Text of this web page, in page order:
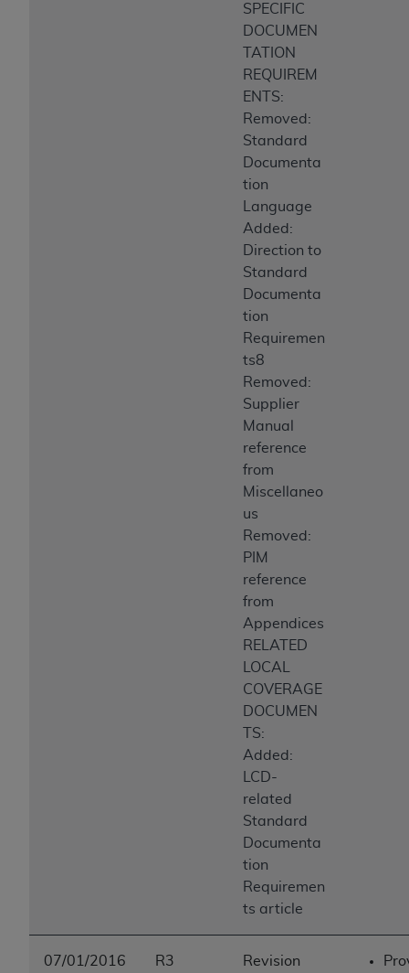
SPECIFIC
DOCUMEN
TATION
REQUIREM
ENTS:
Removed:
Standard
Documenta
tion
Language
Added:
Direction to
Standard
Documenta
tion
Requiremen
ts8
Removed:
Supplier
Manual
reference
from
Miscellaneo
us
Removed:
PIM
reference
from
Appendices
RELATED
LOCAL
COVERAGE
DOCUMEN
TS:
Added:
LCD-
related
Standard
Documenta
tion
Requiremen
ts article
07/01/2016 R3
Revision